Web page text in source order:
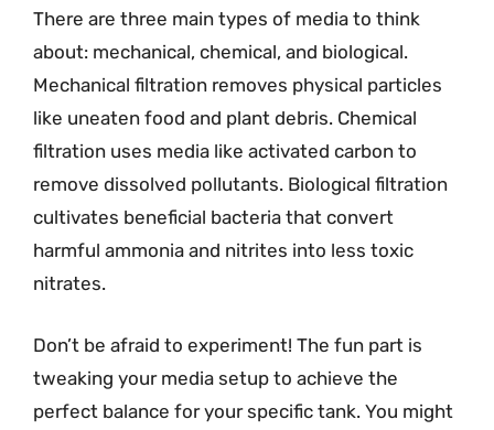
There are three main types of media to think
about: mechanical, chemical, and biological.
Mechanical filtration removes physical particles
like uneaten food and plant debris. Chemical
filtration uses media like activated carbon to
remove dissolved pollutants. Biological filtration
cultivates beneficial bacteria that convert
harmful ammonia and nitrites into less toxic
nitrates.
Don’t be afraid to experiment! The fun part is
tweaking your media setup to achieve the
perfect balance for your specific tank. You might